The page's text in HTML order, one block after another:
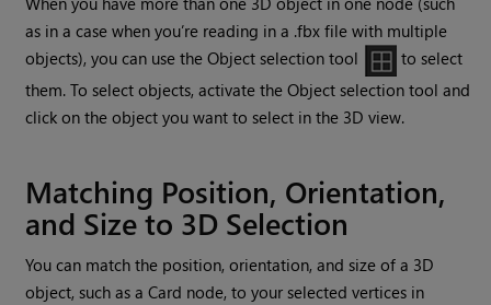
as in a case when you’re reading in a .fbx file with multiple
objects), you can use the Object selection tool
to select
them. To select objects, activate the Object selection tool and
click on the object you want to select in the 3D view.
Matching Position, Orientation,
and Size to 3D Selection
You can match the position, orientation, and size of a 3D
object, such as a Card node, to your selected vertices in